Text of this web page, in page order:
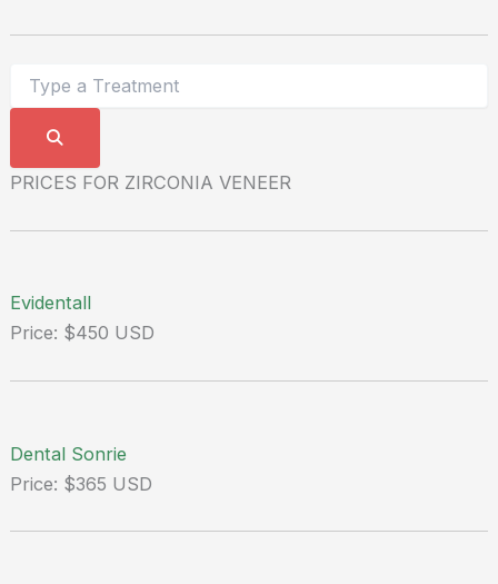
PRICES FOR ZIRCONIA VENEER
Evidentall
Price: $450 USD
Dental Sonrie
Price: $365 USD